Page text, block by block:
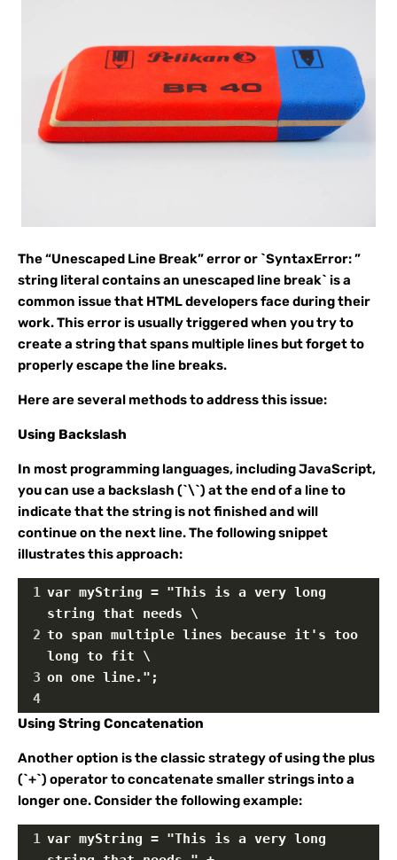
The “Unescaped Line Break” error or `SyntaxError: ”
string literal contains an unescaped line break` is a
common issue that HTML developers face during their
work. This error is usually triggered when you try to
create a string that spans multiple lines but forget to
properly escape the line breaks.
Here are several methods to address this issue:
Using Backslash
In most programming languages, including JavaScript,
you can use a backslash (`\`) at the end of a line to
indicate that the string is not finished and will
continue on the next line. The following snippet
illustrates this approach:
1 var myString = "This is a very long
string that needs \
2 to span multiple lines because it's too
long to fit \
3 on one line.";
4
Using String Concatenation
Another option is the classic strategy of using the plus
(`+`) operator to concatenate smaller strings into a
longer one. Consider the following example:
1 var myString = "This is a very long